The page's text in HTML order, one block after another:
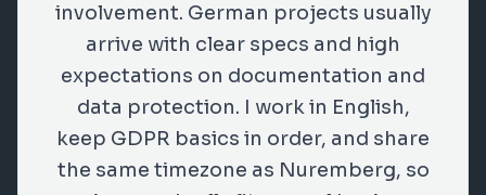
involvement. German projects usually
arrive with clear specs and high
expectations on documentation and
data protection. I work in English,
keep GDPR basics in order, and share
the same timezone as Nuremberg, so